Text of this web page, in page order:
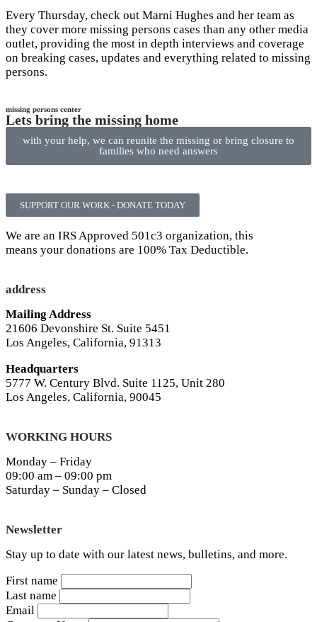
Every Thursday, check out Marni Hughes and her team as
they cover more missing persons cases than any other media
outlet, providing the most in depth interviews and coverage
on breaking cases, updates and everything related to missing
persons.
missing persons center
Lets bring the missing home
with your help, we can reunite the missing or bring closure to
families who need answers
SUPPORT OUR WORK - DONATE TODAY
We are an IRS Approved 501c3 organization, this
means your donations are 100% Tax Deductible.
address
Mailing Address
21606 Devonshire St. Suite 5451
Los Angeles, California, 91313
Headquarters
5777 W. Century Blvd. Suite 1125, Unit 280
Los Angeles, California, 90045
WORKING HOURS
Monday – Friday
09:00 am – 09:00 pm
Saturday – Sunday – Closed
Newsletter
Stay up to date with our latest news, bulletins, and more.
First name
Last name
Email